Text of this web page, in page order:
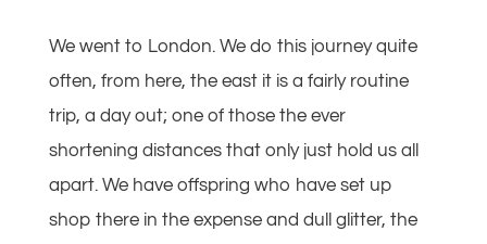
We went to London. We do this journey quite
often, from here, the east it is a fairly routine
trip, a day out; one of those the ever
shortening distances that only just hold us all
apart. We have offspring who have set up
shop there in the expense and dull glitter, the